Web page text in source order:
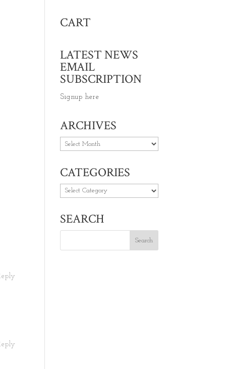
CART
LATEST NEWS
EMAIL
SUBSCRIPTION
Signup here
ARCHIVES
Archives
CATEGORIES
Categories
SEARCH